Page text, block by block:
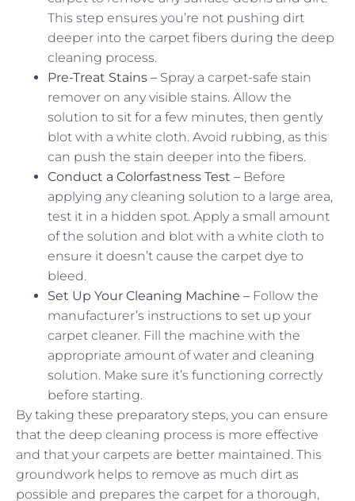
This step ensures you’re not pushing dirt
deeper into the carpet fibers during the deep
cleaning process.
Pre-Treat Stains – Spray a carpet-safe stain
remover on any visible stains. Allow the
solution to sit for a few minutes, then gently
blot with a white cloth. Avoid rubbing, as this
can push the stain deeper into the fibers.
Conduct a Colorfastness Test – Before
applying any cleaning solution to a large area,
test it in a hidden spot. Apply a small amount
of the solution and blot with a white cloth to
ensure it doesn’t cause the carpet dye to
bleed.
Set Up Your Cleaning Machine – Follow the
manufacturer’s instructions to set up your
carpet cleaner. Fill the machine with the
appropriate amount of water and cleaning
solution. Make sure it’s functioning correctly
before starting.
By taking these preparatory steps, you can ensure
that the deep cleaning process is more effective
and that your carpets are better maintained. This
groundwork helps to remove as much dirt as
possible and prepares the carpet for a thorough,